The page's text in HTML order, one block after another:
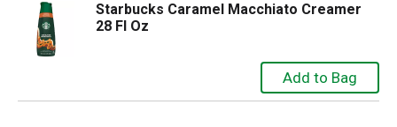
Starbucks Caramel Macchiato Creamer
28 Fl Oz